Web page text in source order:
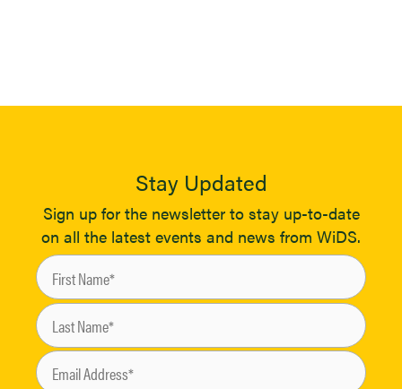
Stay Updated
Sign up for the newsletter to stay up-to-date
on all the latest events and news from WiDS.